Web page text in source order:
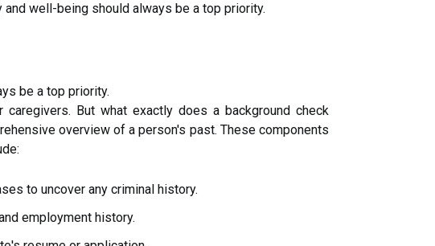
well-being should always be a top priority.
be a top priority.
But what exactly does a background check
overview of a person's past. These components
to uncover any criminal history.
employment history.